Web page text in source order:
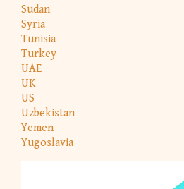
Sudan
Syria
Tunisia
Turkey
UAE
UK
US
Uzbekistan
Yemen
Yugoslavia